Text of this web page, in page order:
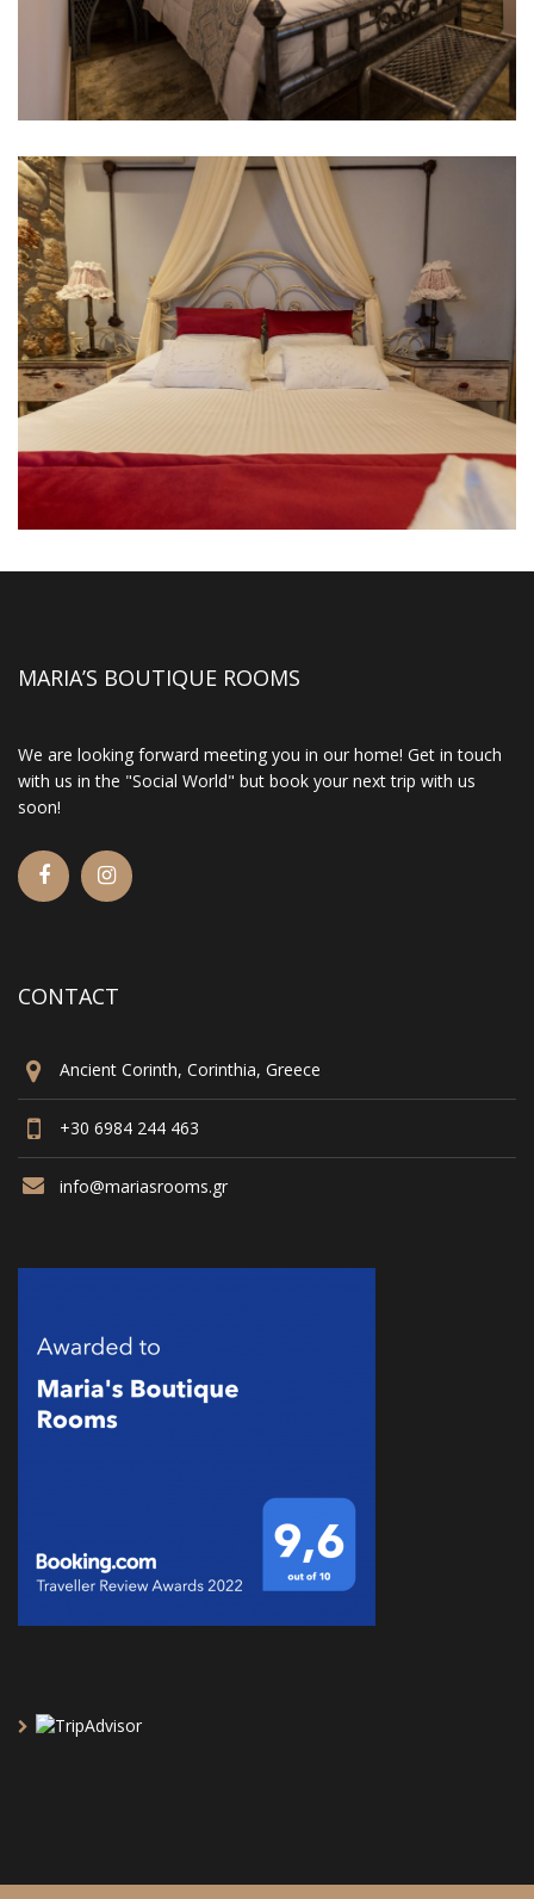
MARIA’S BOUTIQUE ROOMS
We are looking forward meeting you in our home! Get in touch
with us in the "Social World" but book your next trip with us
soon!
CONTACT
Ancient Corinth, Corinthia, Greece
+30 6984 244 463
info@mariasrooms.gr